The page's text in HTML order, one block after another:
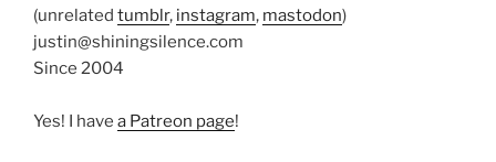
(unrelated tumblr, instagram, mastodon)
justin@shiningsilence.com
Since 2004
Yes! I have a Patreon page!